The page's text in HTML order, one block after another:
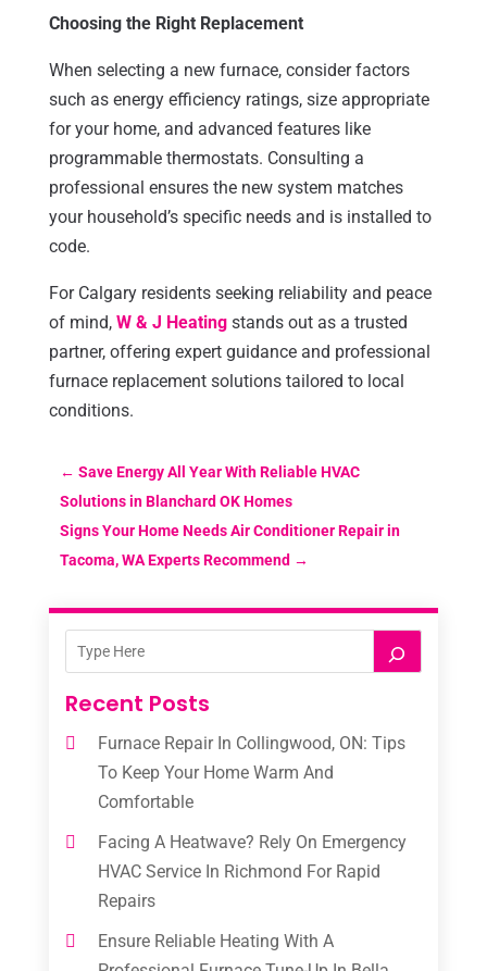
Choosing the Right Replacement
When selecting a new furnace, consider factors
such as energy efficiency ratings, size appropriate
for your home, and advanced features like
programmable thermostats. Consulting a
professional ensures the new system matches
your household’s specific needs and is installed to
code.
For Calgary residents seeking reliability and peace
of mind, W & J Heatingstands out as a trusted
partner, offering expert guidance and professional
furnace replacement solutions tailored to local
conditions.
← Save Energy All Year With Reliable HVAC
Solutions in Blanchard OK Homes
Signs Your Home Needs Air Conditioner Repair in
Tacoma, WA Experts Recommend →
Recent Posts
Furnace Repair In Collingwood, ON: Tips
To Keep Your Home Warm And
Comfortable
Facing A Heatwave? Rely On Emergency
HVAC Service In Richmond For Rapid
Repairs
Ensure Reliable Heating With A